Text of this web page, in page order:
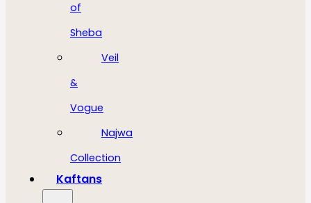
of
Sheba
Veil
&
Vogue
Najwa
Collection
Kaftans